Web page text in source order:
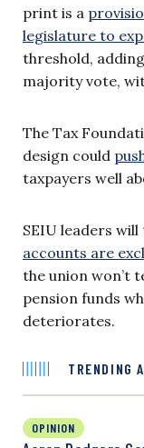
print is a
legislature to
threshold,
majority vote,
The Tax
design could
taxpayers well
SEIU leaders will
accounts are
the union won’t
pension funds
deteriorates.
TRENDING
OPINION